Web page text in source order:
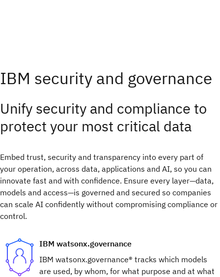
IBM security and governance
Unify security and compliance to
protect your most critical data
Embed trust, security and transparency into every part of
your operation, across data, applications and AI, so you can
innovate fast and with confidence.​ Ensure every layer—data,
models and access—is governed and secured so companies
can scale AI confidently without compromising compliance or
control.
IBM watsonx.governance
IBM watsonx.governance® tracks which models
are used, by whom, for what purpose and at what